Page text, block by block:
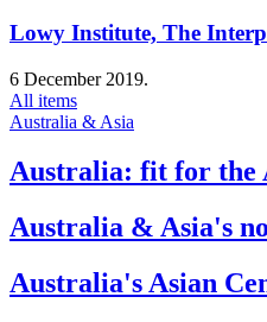
Lowy Institute, The
6 December 2019.
All items
Australia & Asia
Australia: fit for the
Australia & Asia's
Australia's Asian